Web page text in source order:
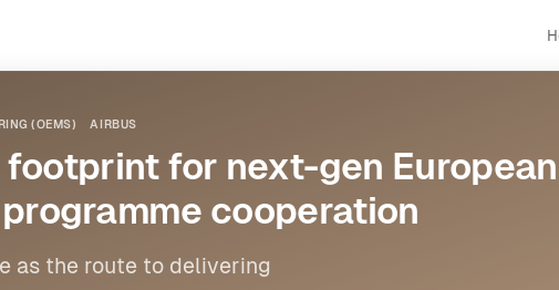
(OEMS) AIRBUS
for next-gen
cooperation
as the route to delivering